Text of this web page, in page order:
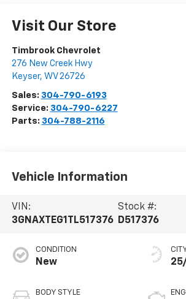
Visit Our Store
Timbrook Chevrolet
276 New Creek Hwy
Keyser, WV 26726
Sales: 304-790-6193
Service: 304-790-6227
Parts: 304-788-2116
Vehicle Information
VIN:
3GNAXTEG1TL517376
Stock #:
D517376
CONDITION
New
BODY STYLE